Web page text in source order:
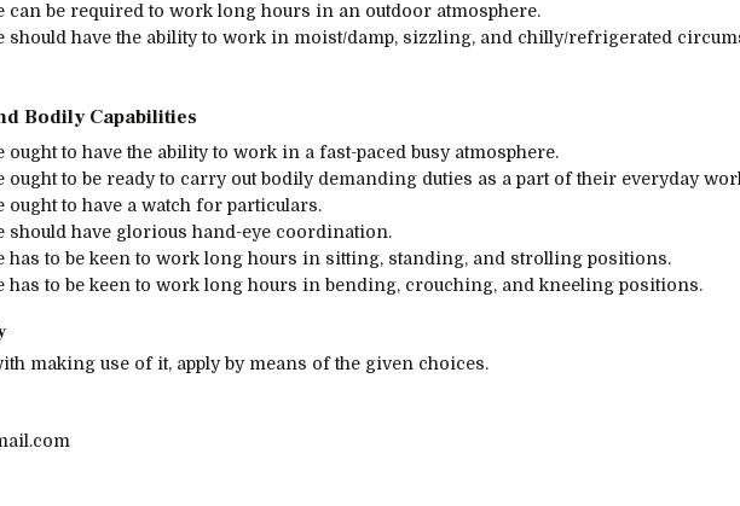
can be required to work long hours in an outdoor atmosphere.
should have the ability to work in moist/damp, sizzling, and chilly/refrigerated
BodilyCapabilities
ought to have the ability to work in a fast-paced busy atmosphere.
ought to be readyto carry out bodilydemanding duties as a part oftheir everyday
ought to have a watch for particulars.
should have glorious hand-eye coordination.
has to be keen to work long hours in sitting, standing, and strolling positions.
has to be keen to work long hours in bending, crouching, and kneeling positions.
making use of it, applyby means ofthe given choices.